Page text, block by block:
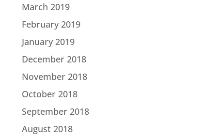
March 2019
February 2019
January 2019
December 2018
November 2018
October 2018
September 2018
August 2018